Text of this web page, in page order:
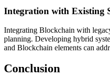
Integration with Existing
Integrating Blockchain with
planning. Developing hybrid
and Blockchain elements can
Conclusion